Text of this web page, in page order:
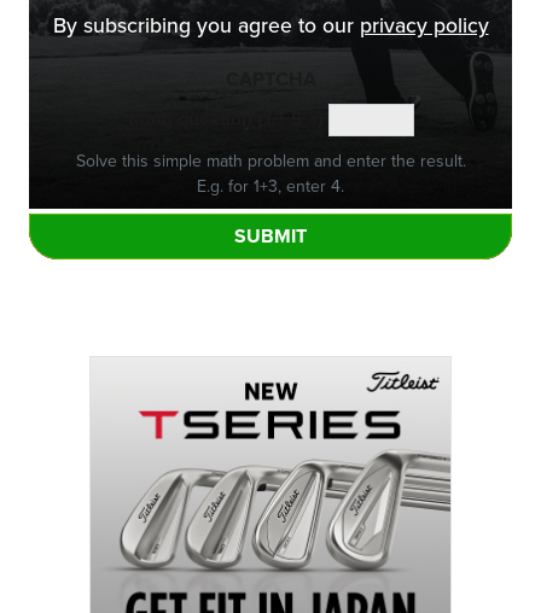
By subscribing you agree to our privacy policy
Solve this simple math problem and enter the result.
E.g. for 1+3, enter 4.